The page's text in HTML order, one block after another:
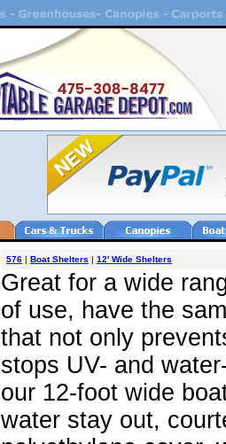
576 | Boat Shelters | 12' Wide Shelters
Great for a wide
of use, have the
that not only
stops UV- and
our 12-foot wide
water stay out,